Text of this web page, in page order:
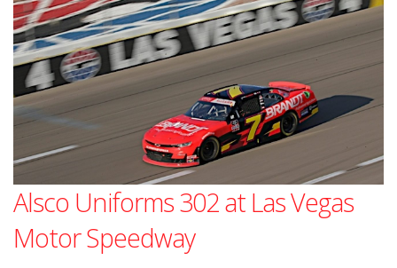
Alsco Uniforms 302 at Las Vegas
Motor Speedway